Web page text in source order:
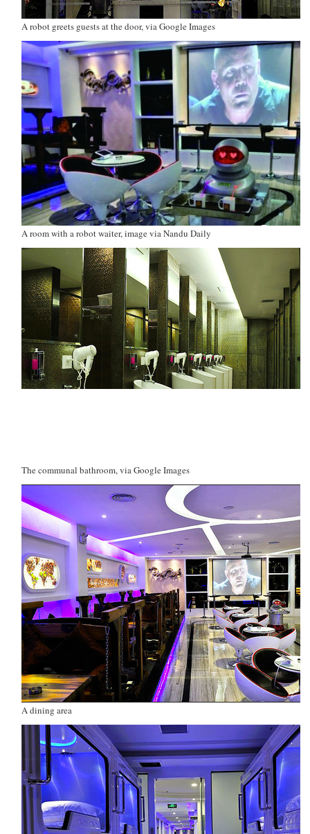
A robot greets guests at the door, via Google Images
A room with a robot waiter, image via Nandu Daily
The communal bathroom, via Google Images
A dining area